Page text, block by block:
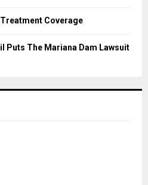
Coverage
Puts The Mariana Dam Lawsuit